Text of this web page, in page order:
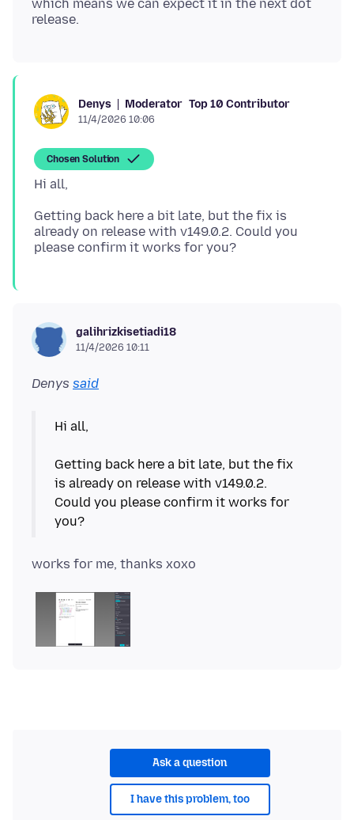
which means we can expect it in the next dot
Denys Moderator Top 10 Contributor
11/4/2026 10:06
Chosen Solution
Getting back here a bit late, but the fix is
already on release with v149.0.2. Could you
galihrizkisetiadi18
11/4/2026 10:11
Denys said
Hi all,
Getting back here a bit late, but the fix
is already on release with v149.0.2.
Could you please confirm it works for
Ask a question
I have this problem, too